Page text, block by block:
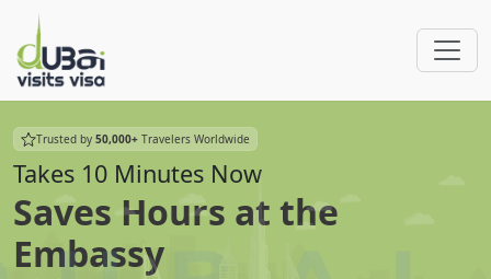
Trusted by 50,000+ Travelers Worldwide
Takes 10 Minutes Now
Saves Hours at the
Embassy